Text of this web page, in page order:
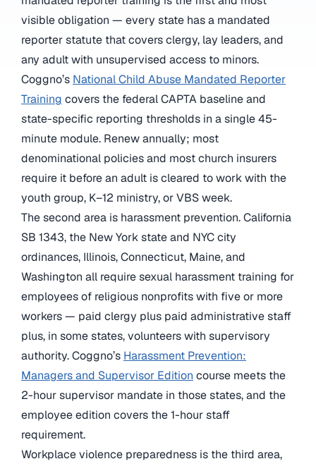
visible obligation — every state has a mandated
reporter statute that covers clergy, lay leaders, and
any adult with unsupervised access to minors.
Coggno’s National Child Abuse Mandated Reporter
Training covers the federal CAPTA baseline and
state-specific reporting thresholds in a single 45-
minute module. Renew annually; most
denominational policies and most church insurers
require it before an adult is cleared to work with the
youth group, K–12 ministry, or VBS week.
The second area is harassment prevention. California
SB 1343, the New York state and NYC city
ordinances, Illinois, Connecticut, Maine, and
Washington all require sexual harassment training for
employees of religious nonprofits with five or more
workers — paid clergy plus paid administrative staff
plus, in some states, volunteers with supervisory
authority. Coggno’s Harassment Prevention:
Managers and Supervisor Edition course meets the
2-hour supervisor mandate in those states, and the
employee edition covers the 1-hour staff
requirement.
Workplace violence preparedness is the third area,